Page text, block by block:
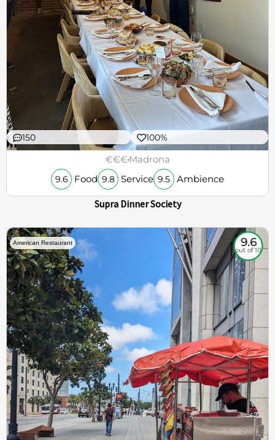
150 100%
€€€Madrona
9.6 Food 9.8 Service 9.5 Ambience
Supra Dinner Society
American Restaurant 9.6
out of 10